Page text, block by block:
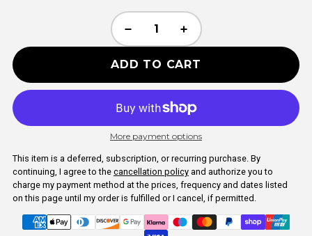
ADD TO CART
More payment options
This item is a deferred, subscription, or recurring purchase. By
continuing, I agree to the cancellation policy and authorize you to
charge my payment method at the prices, frequency and dates listed
on this page until my order is fulfilled or I cancel, if permitted.